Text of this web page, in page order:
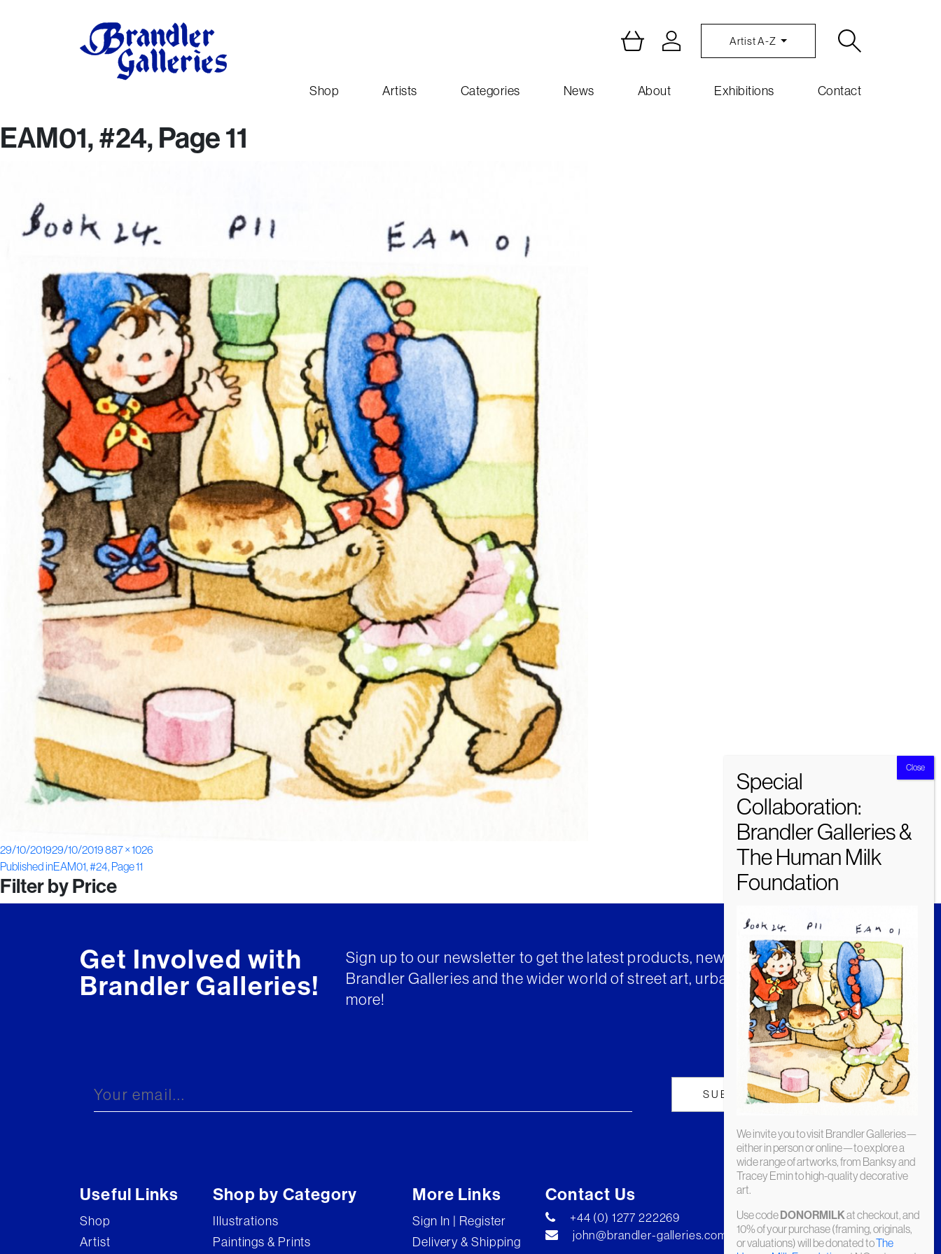
Artist A-Z
Shop Artists Categories News About Exhibitions Contact
EAM01, #24, Page 11
Posted
on
29/10/201929/10/2019Full
size
887 × 1026
Post
navigation
Published inEAM01, #24, Page 11
Filter by Price
Get Involved with
Brandler Galleries!
Sign up to our newsletter to get the latest products, news and insights from
Brandler Galleries and the wider world of street art, urban art and much
more!
Useful Links
Shop
Artist
Shop by Category
Illustrations
Paintings & Prints
More Links
Sign In | Register
Delivery & Shipping
Contact Us
+44 (0) 1277 222269
john@brandler-galleries.com
We invite you to visit Brandler Galleries—
either in person or online—to explore a
wide range of artworks, from Banksy and
Tracey Emin to high-quality decorative
art.
Use codeDONORMILKat checkout, and
10% of your purchase (framing, originals,
or valuations) will be donated toThe